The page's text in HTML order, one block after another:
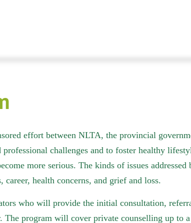
effort between NLTA, the provincial
challenges and to foster healthy
more serious. The kinds of issues
health concerns, and grief and loss.
who will provide the initial consultation,
program will cover private counselling up to